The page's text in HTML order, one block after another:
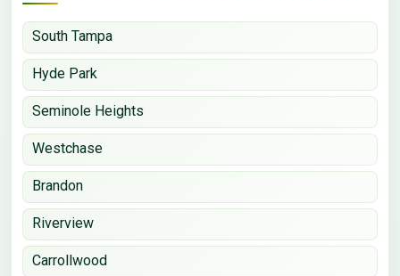
South Tampa
Hyde Park
Seminole Heights
Westchase
Brandon
Riverview
Carrollwood